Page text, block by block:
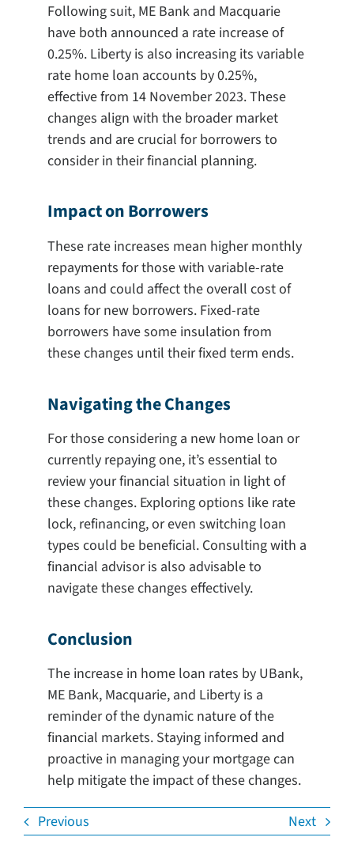
Following suit, ME Bank and Macquarie
have both announced a rate increase of
0.25%. Liberty is also increasing its variable
rate home loan accounts by 0.25%,
effective from 14 November 2023. These
changes align with the broader market
trends and are crucial for borrowers to
consider in their financial planning.
Impact on Borrowers
These rate increases mean higher monthly
repayments for those with variable-rate
loans and could affect the overall cost of
loans for new borrowers. Fixed-rate
borrowers have some insulation from
these changes until their fixed term ends.
Navigating the Changes
For those considering a new home loan or
currently repaying one, it’s essential to
review your financial situation in light of
these changes. Exploring options like rate
lock, refinancing, or even switching loan
types could be beneficial. Consulting with a
financial advisor is also advisable to
navigate these changes effectively.
Conclusion
The increase in home loan rates by UBank,
ME Bank, Macquarie, and Liberty is a
reminder of the dynamic nature of the
financial markets. Staying informed and
proactive in managing your mortgage can
help mitigate the impact of these changes.
Previous Next